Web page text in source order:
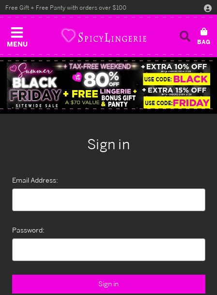
MENU
Free Gift + Free Panty with orders over $100
Sign in
Email Address:
Password: